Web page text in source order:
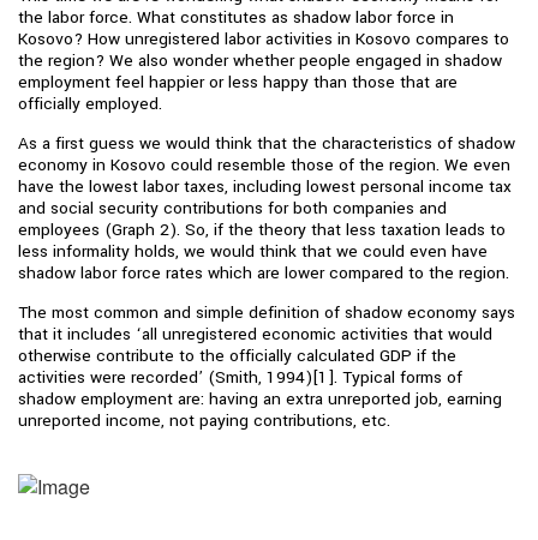
the labor force. What constitutes as shadow labor force in
Kosovo? How unregistered labor activities in Kosovo compares to
the region? We also wonder whether people engaged in shadow
employment feel happier or less happy than those that are
officially employed.
As a first guess we would think that the characteristics of shadow
economy in Kosovo could resemble those of the region. We even
have the lowest labor taxes, including lowest personal income tax
and social security contributions for both companies and
employees (Graph 2). So, if the theory that less taxation leads to
less informality holds, we would think that we could even have
shadow labor force rates which are lower compared to the region.
The most common and simple definition of shadow economy says
that it includes ‘all unregistered economic activities that would
otherwise contribute to the officially calculated GDP if the
activities were recorded’ (Smith, 1994)[1]. Typical forms of
shadow employment are: having an extra unreported job, earning
unreported income, not paying contributions, etc.